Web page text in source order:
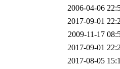
2006-04-06
2017-09-01
2009-11-17
2017-09-01
2017-08-05